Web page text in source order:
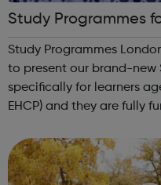
Study Programmes
Study Programmes
to present our brand-new
specifically for learners
EHCP) and they are fully
They are called study